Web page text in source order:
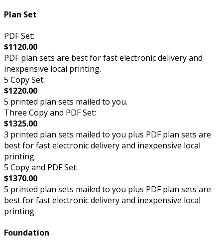
Plan Set
PDF Set:
$1120.00
PDF plan sets are best for fast electronic delivery and
inexpensive local printing.
5 Copy Set:
$1220.00
5 printed plan sets mailed to you.
Three Copy and PDF Set:
$1325.00
3 printed plan sets mailed to you plus PDF plan sets are
best for fast electronic delivery and inexpensive local
printing.
5 Copy and PDF Set:
$1370.00
5 printed plan sets mailed to you plus PDF plan sets are
best for fast electronic delivery and inexpensive local
printing.
Foundation